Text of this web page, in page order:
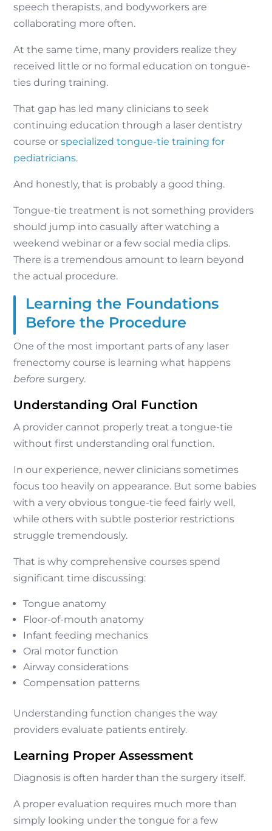
speech therapists, and bodyworkers are
collaborating more often.
At the same time, many providers realize they
received little or no formal education on tongue-
ties during training.
That gap has led many clinicians to seek
continuing education through a laser dentistry
course orspecialized tongue-tie training for
pediatricians.
And honestly, that is probably a good thing.
Tongue-tie treatment is not something providers
should jump into casually after watching a
weekend webinar or a few social media clips.
There is a tremendous amount to learn beyond
the actual procedure.
Learning the Foundations
Before the Procedure
One of the most important parts of any laser
frenectomy course is learning what happens
before surgery.
Understanding Oral Function
A provider cannot properly treat a tongue-tie
without first understanding oral function.
In our experience, newer clinicians sometimes
focus too heavily on appearance. But some babies
with a very obvious tongue-tie feed fairly well,
while others with subtle posterior restrictions
struggle tremendously.
That is why comprehensive courses spend
significant time discussing:
Tongue anatomy
Floor-of-mouth anatomy
Infant feeding mechanics
Oral motor function
Airway considerations
Compensation patterns
Understanding function changes the way
providers evaluate patients entirely.
Learning Proper Assessment
Diagnosis is often harder than the surgery itself.
A proper evaluation requires much more than
simply looking under the tongue for a few